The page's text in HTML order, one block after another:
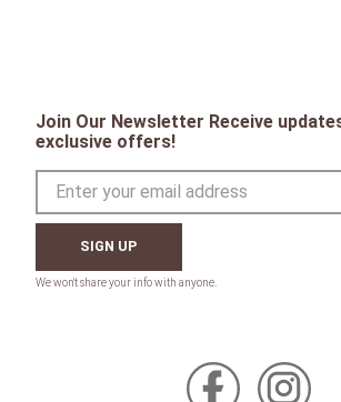
Join Our Newsletter Receive
exclusive offers!
SIGN UP